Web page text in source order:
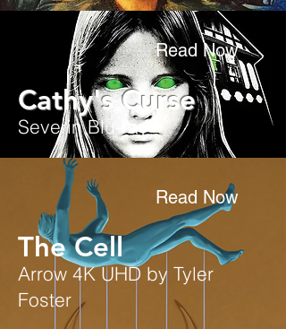
Read Now
Cathy's Curse
Severin Blu-ray
Read Now
The Cell
Arrow 4K UHD by Tyler
Foster